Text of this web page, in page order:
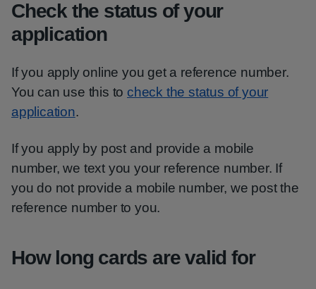
Check the status of your
application
If you apply online you get a reference number.
You can use this to check the status of your
application.
If you apply by post and provide a mobile
number, we text you your reference number. If
you do not provide a mobile number, we post the
reference number to you.
How long cards are valid for